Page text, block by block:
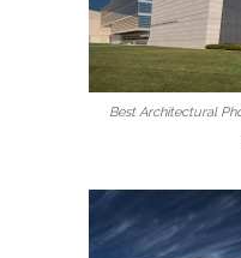
Best Architectural